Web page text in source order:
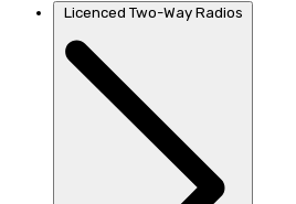
Licenced Two-Way Radios